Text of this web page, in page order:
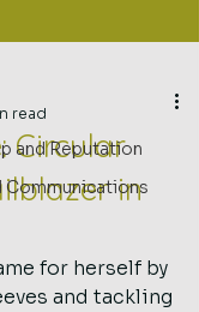
and Reputation
Communications
Circular
in
read
for herself by
and tackling